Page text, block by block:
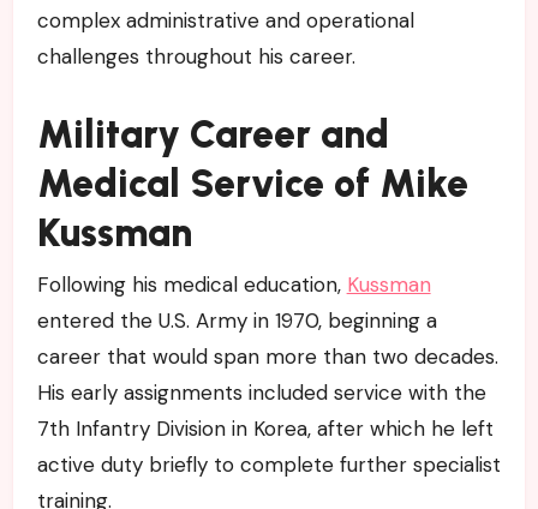
complex administrative and operational
challenges throughout his career.
Military Career and
Medical Service of Mike
Kussman
Following his medical education, Kussman
entered the U.S. Army in 1970, beginning a
career that would span more than two decades.
His early assignments included service with the
7th Infantry Division in Korea, after which he left
active duty briefly to complete further specialist
training.